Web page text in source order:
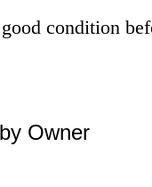
condition
Owner